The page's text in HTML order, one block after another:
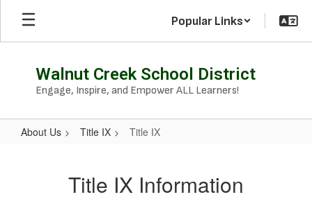
Skip
main
Popular Links
Walnut Creek School District
Engage, Inspire, and Empower ALL Learners!
About Us Title IX Title IX
Title IX Information